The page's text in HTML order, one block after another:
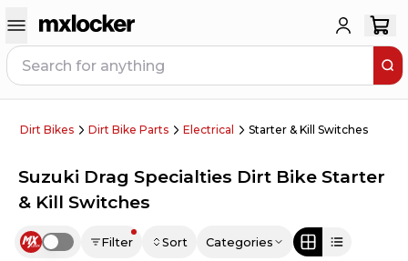
Dirt Bikes Dirt Bike Parts Electrical Starter & Kill Switches
Suzuki Drag Specialties Dirt Bike Starter
& Kill Switches
Use setting Filter Sort Categories